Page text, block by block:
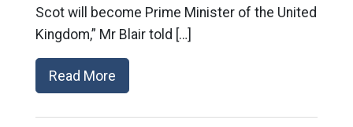
Scot will become Prime Minister of the United
Kingdom,” Mr Blair told […]
Read More